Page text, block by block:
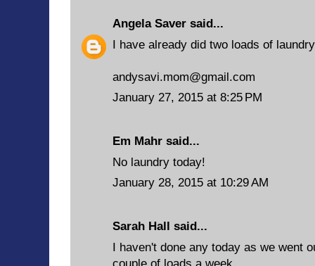
Angela Saver said...
I have already did two loads of
andysavi.mom@gmail.com
January 27, 2015 at 8:25 PM
Em Mahr said...
No laundry today!
January 28, 2015 at 10:29 AM
Sarah Hall said...
I haven't done any today as we went
couple of loads a week.